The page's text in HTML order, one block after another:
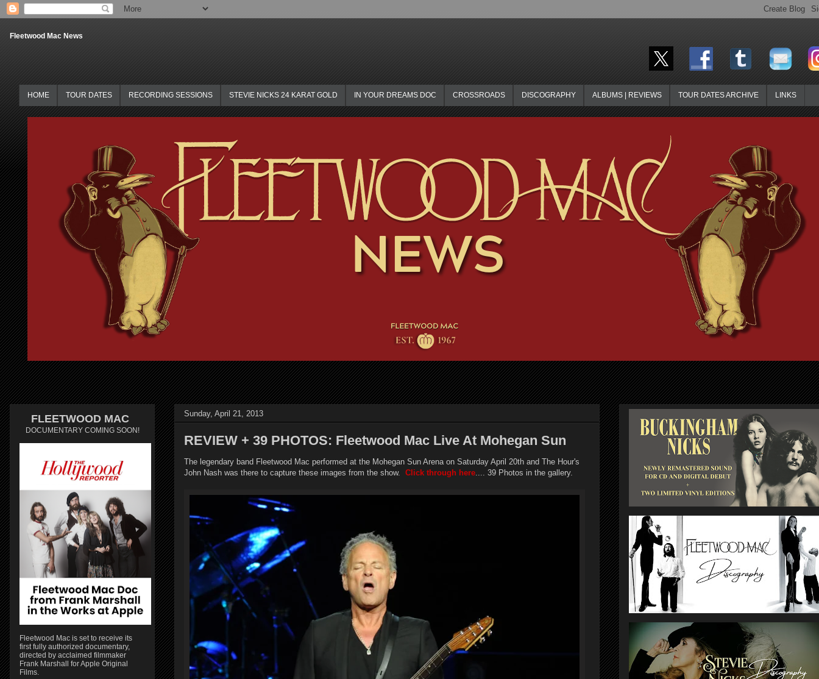
Fleetwood Mac News
HOME TOUR DATES RECORDING SESSIONS STEVIE NICKS 24 KARAT GOLD IN YOUR DREAMS DOC CROSSROADS DISCOGRAPHY ALBUMS | REVIEWS TOUR DATES ARCHIVE LINKS
Sunday, April 21, 2013
REVIEW + 39 PHOTOS: Fleetwood Mac Live At Mohegan Sun
The legendary band Fleetwood Mac performed at the Mohegan Sun Arena on Saturday April 20th and The Hour's
John Nash was there to capture these images from the show. Click through here.... 39 Photos in the gallery.
FLEETWOOD MAC
DOCUMENTARY COMING SOON!
Fleetwood Mac is set to receive its
first fully authorized documentary,
directed by acclaimed filmmaker
Frank Marshall for Apple Original
Films.